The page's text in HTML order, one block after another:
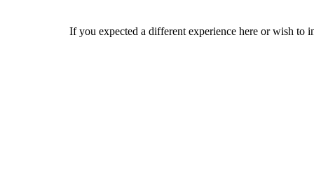
If you expected a different experience here or wish